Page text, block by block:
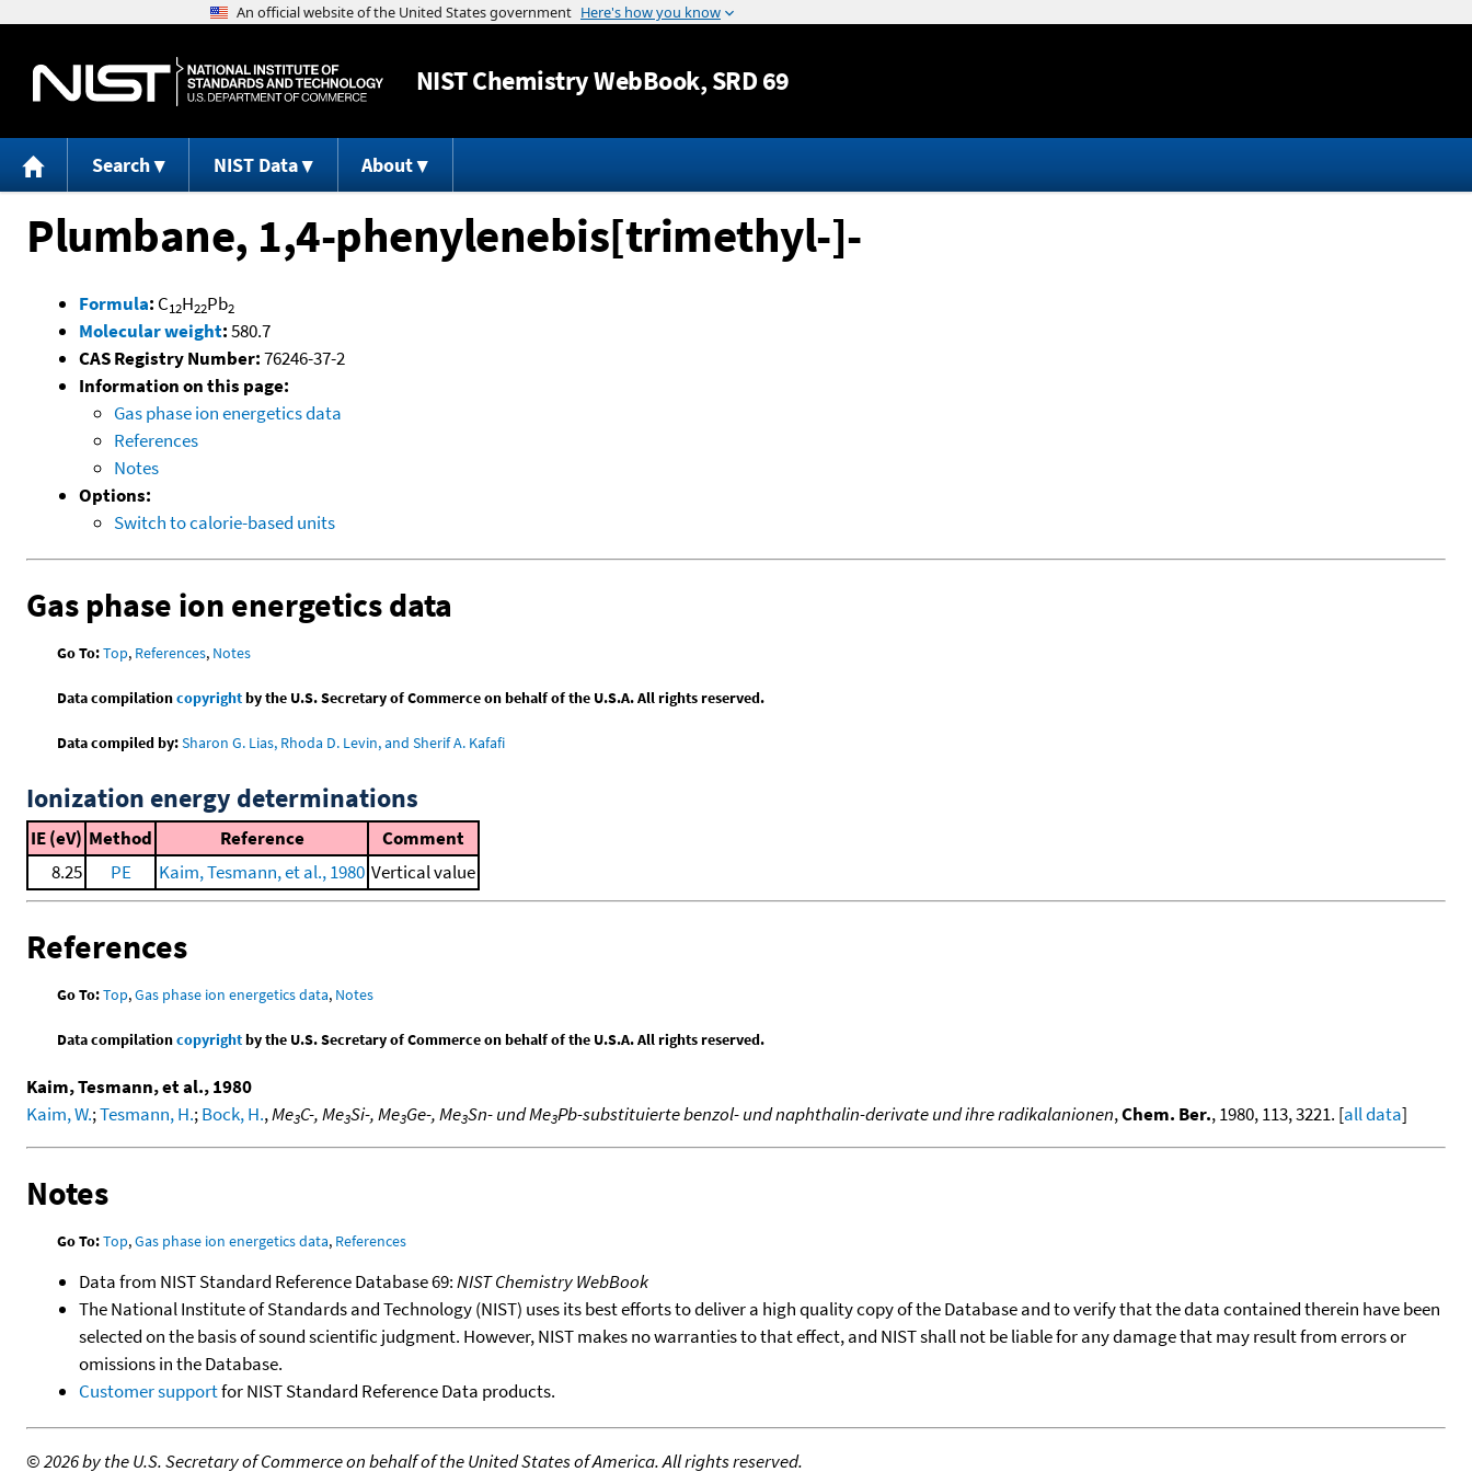
Jump to content
NISTChemistry WebBook, SRD 69
Search NIST Data About
Plumbane, 1,4-phenylenebis[trimethyl-]-
Formula: C12H22Pb2
Molecular weight:580.7
CAS Registry Number:76246-37-2
Information on this page:
Gas phase ion energetics data
References
Notes
Options:
Switch to calorie-based units
Gas phase ion energetics data
Go To:Top, References, Notes
Data compilationcopyrightby the U.S. Secretary of Commerce on behalf of the U.S.A. All rights reserved.
Data compiled by:Sharon G. Lias, Rhoda D. Levin, and Sherif A. Kafafi
Ionization energy determinations
IE (eV) Method Reference
Comment
8.25
PE Kaim, Tesmann, et al., 1980 Vertical value
References
Go To:Top,Gas phase ion energetics data, Notes
Data compilationcopyrightby the U.S. Secretary of Commerce on behalf of the U.S.A. All rights reserved.
Kaim, Tesmann, et al., 1980
Kaim, W.;Tesmann, H.;Bock, H.,Me3C-, Me3Si-, Me3Ge-, Me3Sn- und Me3Pb-substituierte benzol- und naphthalin-derivate und ihre radikalanionen,Chem. Ber., 1980, 113, 3221. [all data]
Notes
Go To:Top,Gas phase ion energetics data, References
Data from NIST Standard Reference Database 69:NIST Chemistry WebBook
The National Institute of Standards and Technology (NIST) uses its best efforts to deliver a high quality copy of the Database and to verify that the data contained therein have been
selected on the basis of sound scientific judgment. However, NIST makes no warranties to that effect, and NIST shall not be liable for any damage that may result from errors or
omissions in the Database.
Customer supportfor NIST Standard Reference Data products.
©2026 by the U.S. Secretary of Commerce on behalf of the United States of America. All rights reserved.